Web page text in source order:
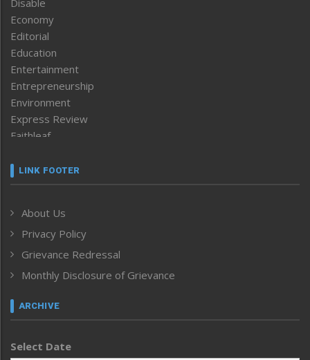
Economy
Editorial
Education
Entertainment
Entrepreneurship
Environment
Express Review
Faithleaf
Frontpage
Human Rights
ICAR
India
Inventing the Future
Law and order
Left-Featured
Main-Featured
LINK FOOTER
About Us
Privacy Policy
Grievance Redressal
Monthly Disclosure of Grievance
ARCHIVE
Select Date